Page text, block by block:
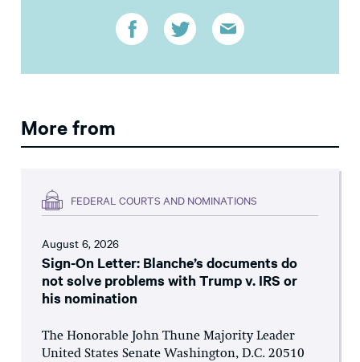
More from
FEDERAL COURTS AND NOMINATIONS
August 6, 2026
Sign-On Letter: Blanche’s documents do
not solve problems with Trump v. IRS or
his nomination
The Honorable John Thune Majority Leader
United States Senate Washington, D.C. 20510